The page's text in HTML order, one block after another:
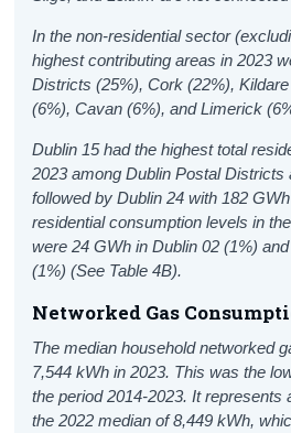
In the non-residential sector
highest contributing areas in 2023
Districts (25%), Cork (22%),
(6%), Cavan (6%), and Limerick
Dublin 15 had the highest total
2023 among Dublin Postal Districts
followed by Dublin 24 with 182
residential consumption levels in
were 24 GWh in Dublin 02 (1%)
(1%) (See Table 4B).
Networked Gas
The median household networked
7,544 kWh in 2023. This was the
the period 2014-2023. It represents
the 2022 median of 8,449 kWh,